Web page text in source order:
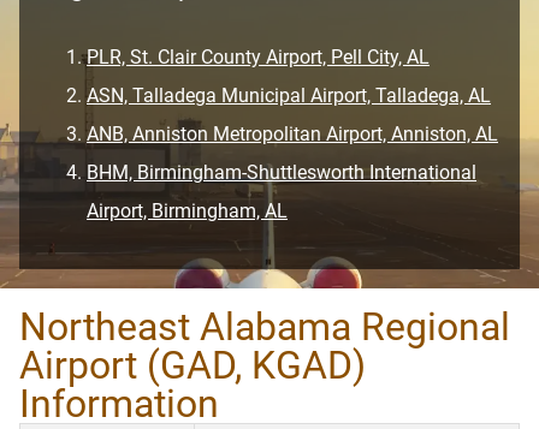
PLR, St. Clair County Airport, Pell City, AL
ASN, Talladega Municipal Airport, Talladega, AL
ANB, Anniston Metropolitan Airport, Anniston, AL
BHM, Birmingham-Shuttlesworth International
Airport, Birmingham, AL
Northeast Alabama Regional
Airport (GAD, KGAD)
Information